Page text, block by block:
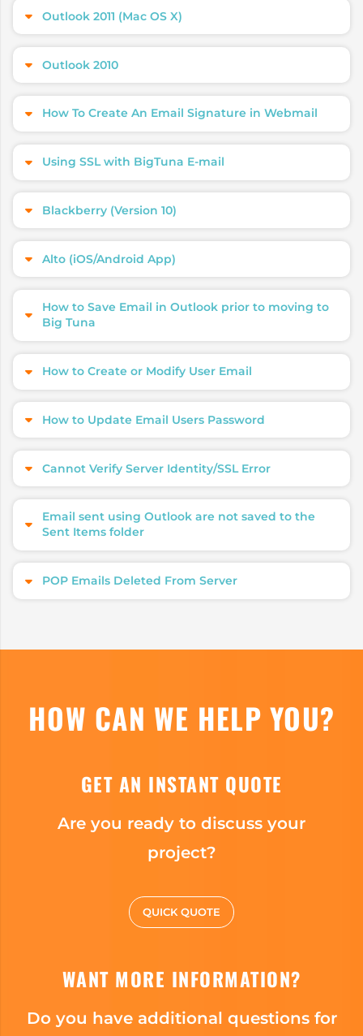
Outlook 2011 (Mac OS X)
Outlook 2010
How To Create An Email Signature in Webmail
Using SSL with BigTuna E-mail
Blackberry (Version 10)
Alto (iOS/Android App)
How to Save Email in Outlook prior to moving to
Big Tuna
How to Create or Modify User Email
How to Update Email Users Password
Cannot Verify Server Identity/SSL Error
Email sent using Outlook are not saved to the
Sent Items folder
POP Emails Deleted From Server
HOW CAN WE HELP YOU?
GET AN INSTANT QUOTE
Are you ready to discuss your
project?
QUICK QUOTE
WANT MORE INFORMATION?
Do you have additional questions for